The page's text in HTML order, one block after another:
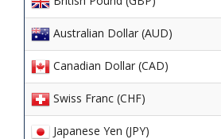
Australian Dollar (AUD)
Canadian Dollar (CAD)
Swiss Franc (CHF)
Japanese Yen (JPY)